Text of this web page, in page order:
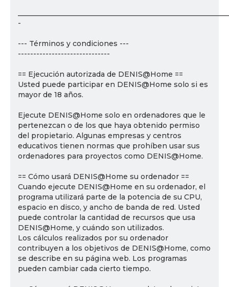
-
--- Términos y condiciones ---
------------------------------
== Ejecución autorizada de DENIS@Home ==
Usted puede participar en DENIS@Home solo si es
mayor de 18 años.
Ejecute DENIS@Home solo en ordenadores que le
pertenezcan o de los que haya obtenido permiso
del propietario. Algunas empresas y centros
educativos tienen normas que prohíben usar sus
ordenadores para proyectos como DENIS@Home.
== Cómo usará DENIS@Home su ordenador ==
Cuando ejecute DENIS@Home en su ordenador, el
programa utilizará parte de la potencia de su CPU,
espacio en disco, y ancho de banda de red. Usted
puede controlar la cantidad de recursos que usa
DENIS@Home, y cuándo son utilizados.
Los cálculos realizados por su ordenador
contribuyen a los objetivos de DENIS@Home, como
se describe en su página web. Los programas
pueden cambiar cada cierto tiempo.